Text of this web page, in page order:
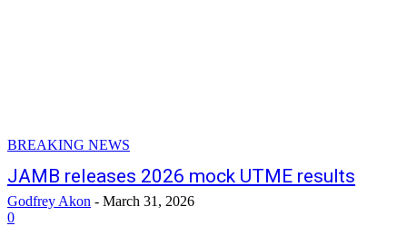
BREAKING NEWS
JAMB releases 2026 mock UTME results
Godfrey Akon - March 31, 2026
0